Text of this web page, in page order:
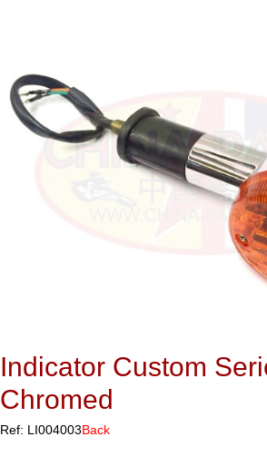
Indicator Custom
Chromed
Ref: LI004003Back